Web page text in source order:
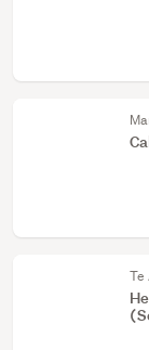
Te